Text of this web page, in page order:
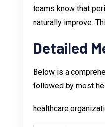
teams know that
naturally improve.
Detailed
Below is a
followed by most
healthcare